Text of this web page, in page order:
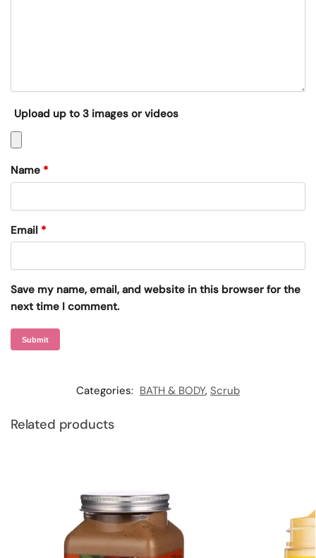
Upload up to 3 images or videos
Name *
Email *
Save my name, email, and website in this browser for the
next time I comment.
Categories: BATH & BODY, Scrub
Related products